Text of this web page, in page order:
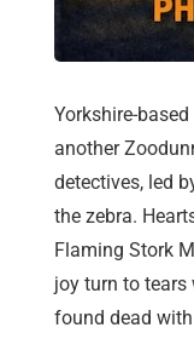
Yorkshire-
another
detectives, led
the zebra.
Flaming Stork
joy turn to tears
found dead